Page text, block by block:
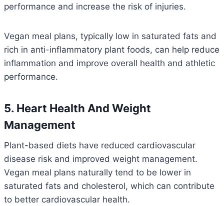
performance and increase the risk of injuries.
Vegan meal plans, typically low in saturated fats and
rich in anti-inflammatory plant foods, can help reduce
inflammation and improve overall health and athletic
performance.
5. Heart Health And Weight
Management
Plant-based diets have reduced cardiovascular
disease risk and improved weight management.
Vegan meal plans naturally tend to be lower in
saturated fats and cholesterol, which can contribute
to better cardiovascular health.